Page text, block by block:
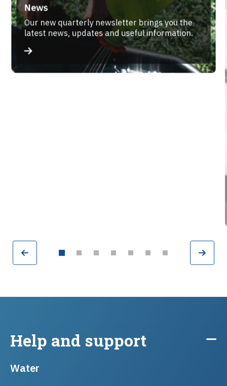
News
Our new quarterly newsletter brings you the
latest news, updates and useful information.
Previous
Go to slide 7
Help and support
Water